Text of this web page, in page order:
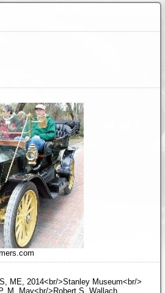
ME, 2014<br/>Stanley Museum<br/>
M. May<br/>Robert S. Wallach,